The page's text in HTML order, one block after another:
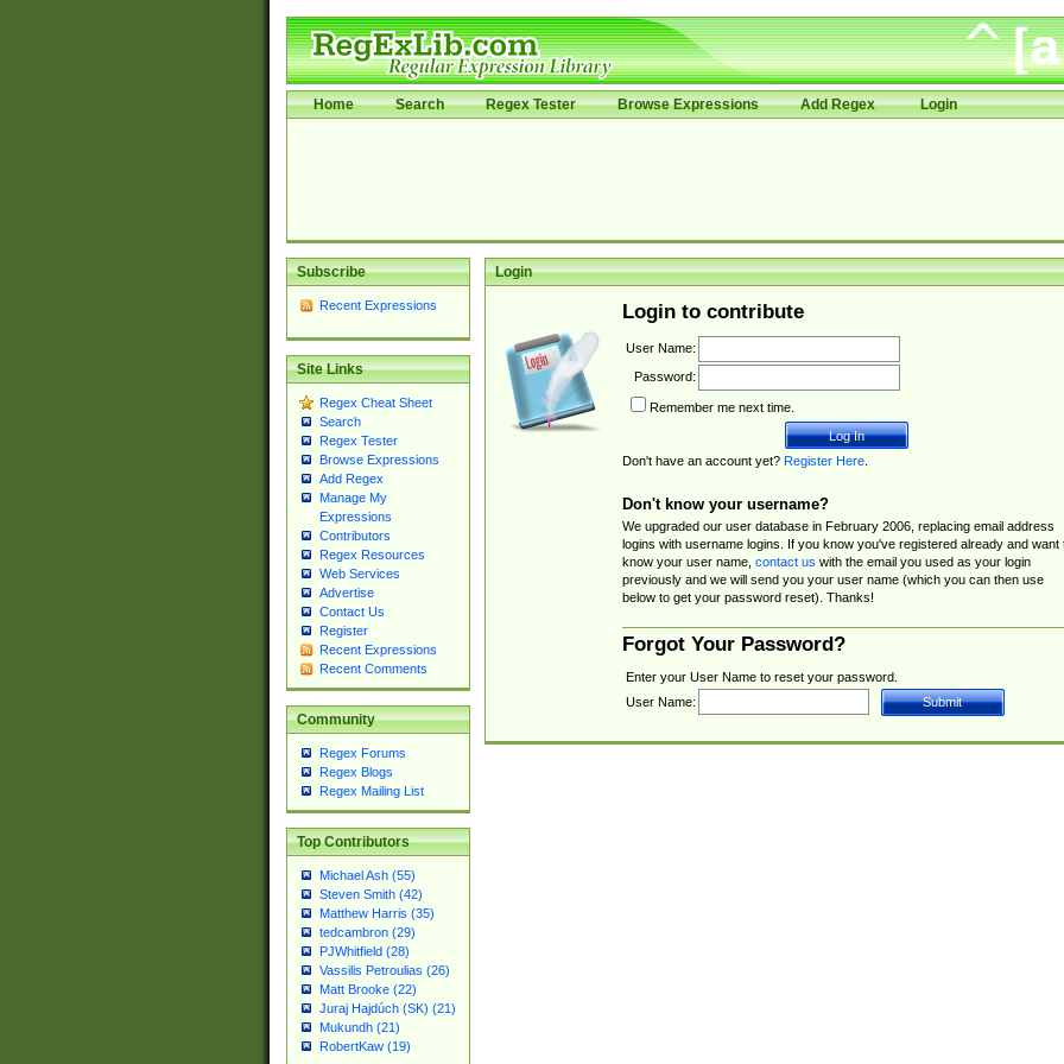
Home Search Regex Tester Browse Expressions Add Regex Login
Subscribe
Recent Expressions
Site Links
Regex Cheat Sheet
Search
Regex Tester
Browse Expressions
Add Regex
Manage My
Expressions
Contributors
Regex Resources
Web Services
Advertise
Contact Us
Register
Recent Expressions
Recent Comments
Community
Regex Forums
Regex Blogs
Regex Mailing List
Top Contributors
Michael Ash (55)
Steven Smith (42)
Matthew Harris (35)
tedcambron (29)
PJWhitfield (28)
Vassilis Petroulias (26)
Matt Brooke (22)
Juraj Hajdúch (SK) (21)
Mukundh (21)
RobertKaw (19)
Login
Login to contribute
User Name:
Password:
Remember me next time.
Don't have an account yet? Register Here.
Don't know your username?
We upgraded our user database in February 2006, replacing email address
logins with username logins. If you know you've registered already and want
know your user name, contact us with the email you used as your login
previously and we will send you your user name (which you can then use
below to get your password reset). Thanks!
Forgot Your Password?
Enter your User Name to reset your password.
User Name: